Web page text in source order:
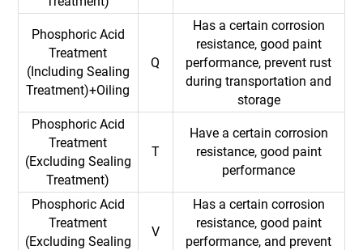
Phosphoric Acid
Treatment
(Including Sealing
Treatment)+Oiling
Q
Has a certain corrosion
resistance, good paint
performance, prevent rust
during transportation and
storage
Phosphoric Acid
Treatment
(Excluding Sealing
Treatment)
T
Have a certain corrosion
resistance, good paint
performance
Phosphoric Acid
Treatment
(Excluding Sealing
V
Has a certain corrosion
resistance, good paint
performance, and prevent